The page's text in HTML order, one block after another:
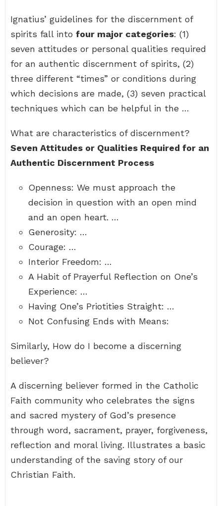
Ignatius’ guidelines for the discernment of
spirits fall into four major categories: (1)
seven attitudes or personal qualities required
for an authentic discernment of spirits, (2)
three different “times” or conditions during
which decisions are made, (3) seven practical
techniques which can be helpful in the …
What are characteristics of discernment?
Seven Attitudes or Qualities Required for an
Authentic Discernment Process
Openness: We must approach the
decision in question with an open mind
and an open heart. …
Generosity: …
Courage: …
Interior Freedom: …
A Habit of Prayerful Reflection on One’s
Experience: …
Having One’s Priotities Straight: …
Not Confusing Ends with Means:
Similarly, How do I become a discerning
believer?
A discerning believer formed in the Catholic
Faith community who celebrates the signs
and sacred mystery of God’s presence
through word, sacrament, prayer, forgiveness,
reflection and moral living. Illustrates a basic
understanding of the saving story of our
Christian Faith.